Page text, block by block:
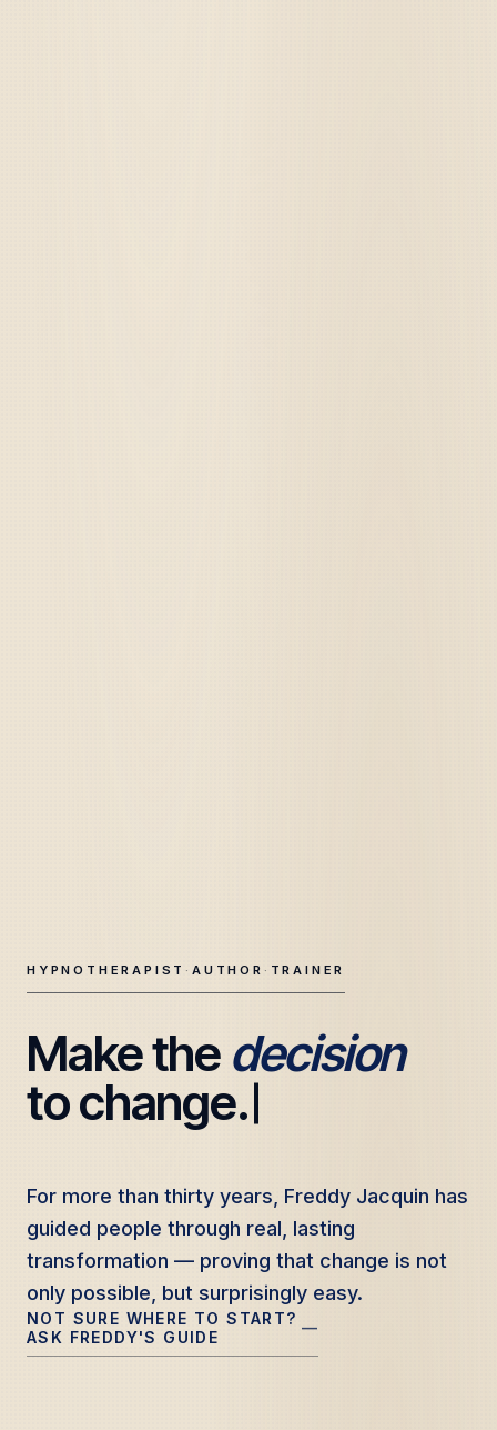
HYPNOTHERAPIST ·AUTHOR · TRAINER
Freddy Jacquin — Clinical Hypnotherapy, Professional
Make the decision
to change.
For more than thirty years, Freddy Jacquin has
guided people through real, lasting
transformation — proving that change is not
only possible, but surprisingly easy.
For more than thirty years, Freddy Jacquin has
guided people through real, lasting
transformation — proving that change is not
only possible, but surprisingly easy.
NOT SURE WHERE TO START?
ASK FREDDY'S GUIDE
—